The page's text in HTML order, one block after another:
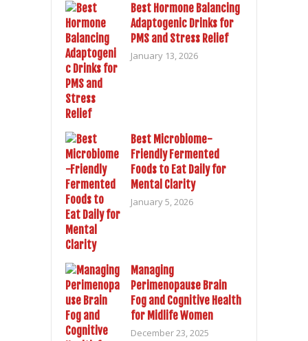
Best Hormone Balancing
Adaptogenic Drinks for
PMS and Stress Relief
January 13, 2026
Best Microbiome-
Friendly Fermented
Foods to Eat Daily for
Mental Clarity
January 5, 2026
Managing
Perimenopause Brain
Fog and Cognitive Health
for Midlife Women
December 23, 2025